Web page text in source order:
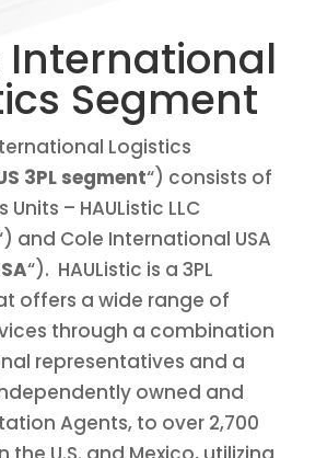
International
Segment
Logistics
3PL segment“) consists of
Units – HAUListic LLC
and Cole International USA
“). HAUListic is a 3PL
offers a wide range of
through a combination
representatives and a
owned and
Agents, to over 2,700